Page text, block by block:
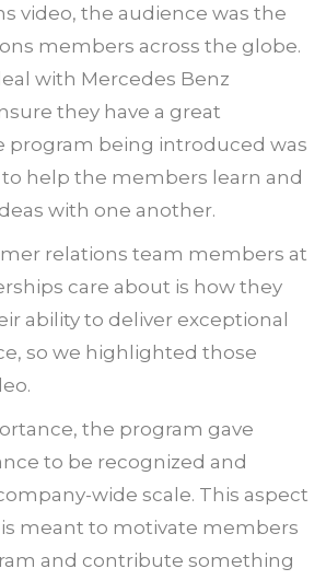
video, the audience was the
members across the globe.
with Mercedes Benz
they have a great
program being introduced was
help the members learn and
with one another.
relations team members at
care about is how they
ability to deliver exceptional
so we highlighted those
the program gave
to be recognized and
wide scale. This aspect
meant to motivate members
and contribute something